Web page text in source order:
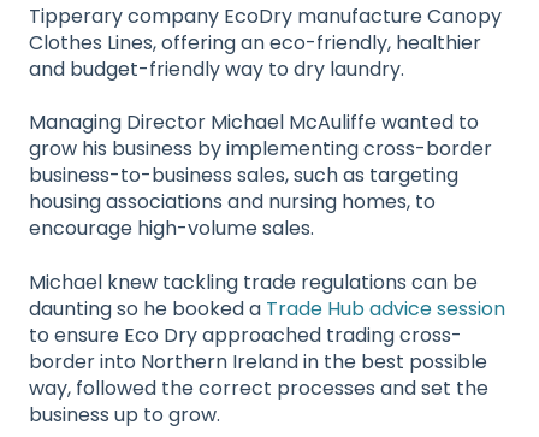
Tipperary company EcoDry manufacture Canopy
Clothes Lines, offering an eco-friendly, healthier
and budget-friendly way to dry laundry.
Managing Director Michael McAuliffe wanted to
grow his business by implementing cross-border
business-to-business sales, such as targeting
housing associations and nursing homes, to
encourage high-volume sales.
Michael knew tackling trade regulations can be
daunting so he booked a Trade Hub advice session
to ensure Eco Dry approached trading cross-
border into Northern Ireland in the best possible
way, followed the correct processes and set the
business up to grow.